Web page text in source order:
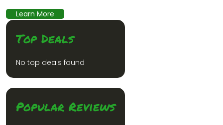
Learn More
Top Deals
No top deals found
Popular Reviews